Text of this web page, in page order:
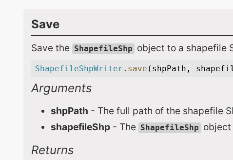
Save
Save the ShapefileShp object to a shapefile
Arguments
shpPath - The full path of the shapefile
shapefileShp - The ShapefileShp object
Returns